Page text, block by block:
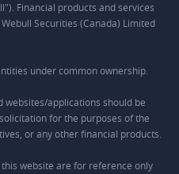
Financial products and services
Securities (Canada) Limited
under common ownership.
applications should be
for the purposes of the
or any other financial products.
website are for reference only